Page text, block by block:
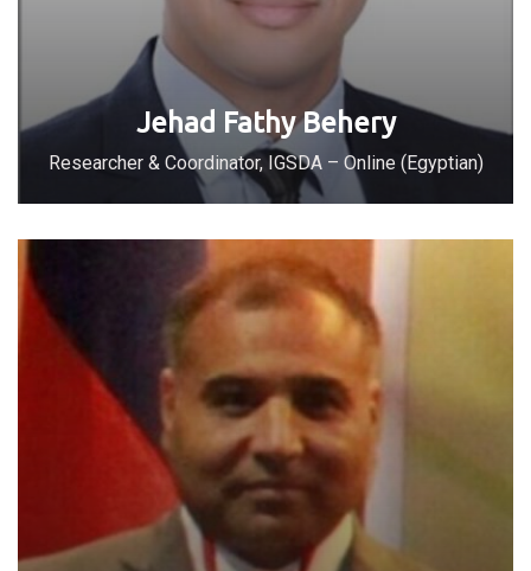
Jehad Fathy Behery
Researcher & Coordinator, IGSDA – Online (Egyptian)